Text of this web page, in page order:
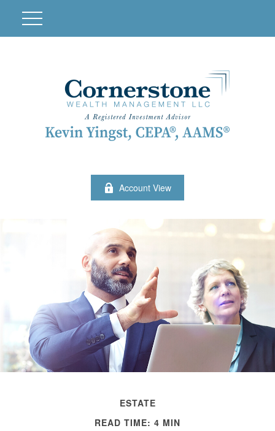
Account View
ESTATE
READ TIME: 4 MIN